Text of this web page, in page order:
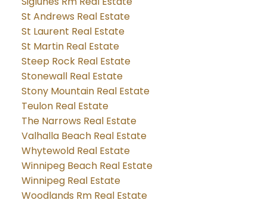
St Andrews Real Estate
St Laurent Real Estate
St Martin Real Estate
Steep Rock Real Estate
Stonewall Real Estate
Stony Mountain Real Estate
Teulon Real Estate
The Narrows Real Estate
Valhalla Beach Real Estate
Whytewold Real Estate
Winnipeg Beach Real Estate
Winnipeg Real Estate
Woodlands Rm Real Estate